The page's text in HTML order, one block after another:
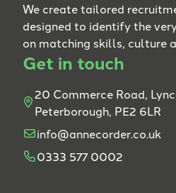
We create tailored
designed to identify the
on matching skills, culture
Get in touch
20 Commerce Road,
Peterborough, PE2 6LR
info@annecorder.co.uk
0333 577 0002